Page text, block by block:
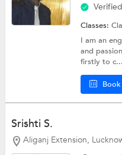
Verified
Classes:
I am an
and
firstly to c...
Srishti S.
Aliganj Extension,